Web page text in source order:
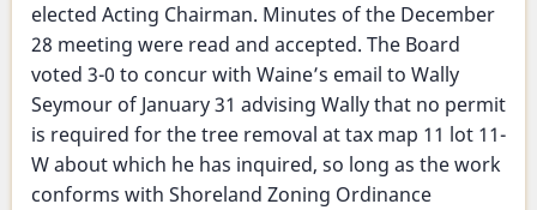
elected Acting Chairman. Minutes of the December
28 meeting were read and accepted. The Board
voted 3-0 to concur with Waine’s email to Wally
Seymour of January 31 advising Wally that no permit
is required for the tree removal at tax map 11 lot 11-
W about which he has inquired, so long as the work
conforms with Shoreland Zoning Ordinance